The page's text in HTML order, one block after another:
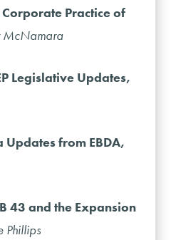
Practice of
McNamara
Legislative Updates,
from EBDA,
43 and the Expansion
Phillips